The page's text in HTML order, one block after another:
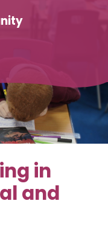
in
and